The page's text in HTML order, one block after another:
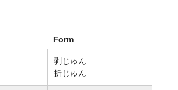
Form
剥じゅん
折じゅん